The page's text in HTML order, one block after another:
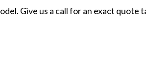
Give us a call for an exact quote